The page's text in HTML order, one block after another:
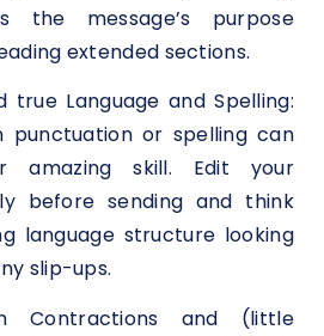
the message’s purpose
extended sections.
true Language and Spelling:
punctuation or spelling can
amazing skill. Edit your
before sending and think
language structure looking
slip-ups.
Contractions and (little